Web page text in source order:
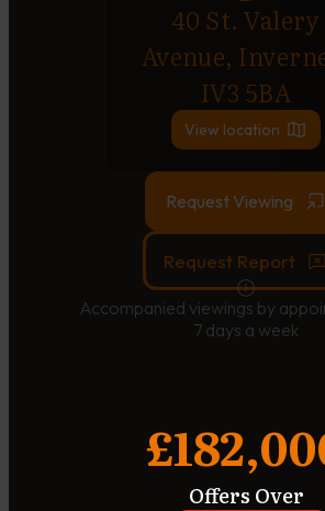
40 St. Valery
Avenue,
IV3 5BA
View location
Request Viewing
Request Report
Accompanied viewings by
7 days a week
Offers Over